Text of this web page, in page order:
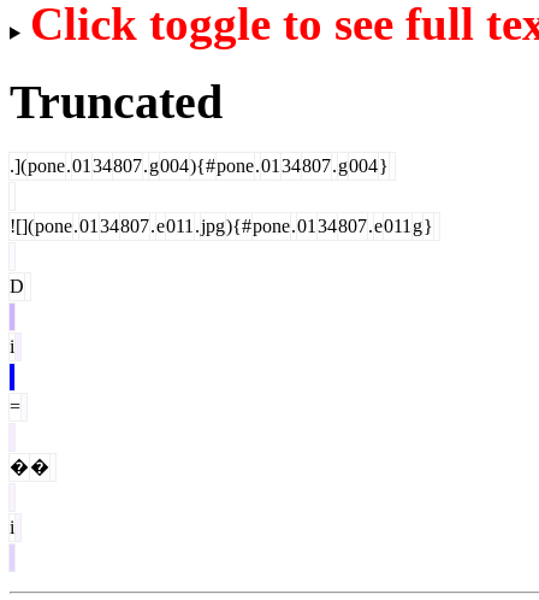
Click toggle to see full
Truncated
.](pone.01 34807.g004){#pone.01 34807.g004}
![](pone.01 34807.e011 .jpg){#pone.01 34807.e011 g}
D
i
=
��
i